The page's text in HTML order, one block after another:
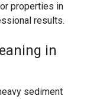
properties in
results.
in
sediment